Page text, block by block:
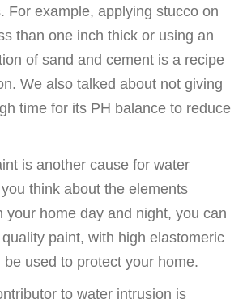
For example, applying stucco on
than one inch thick or using an
of sand and cement is a recipe
We also talked about not giving
time for its PH balance to reduce
is another cause for water
think about the elements
your home day and night, you can
paint, with high elastomeric
used to protect your home.
to water intrusion is